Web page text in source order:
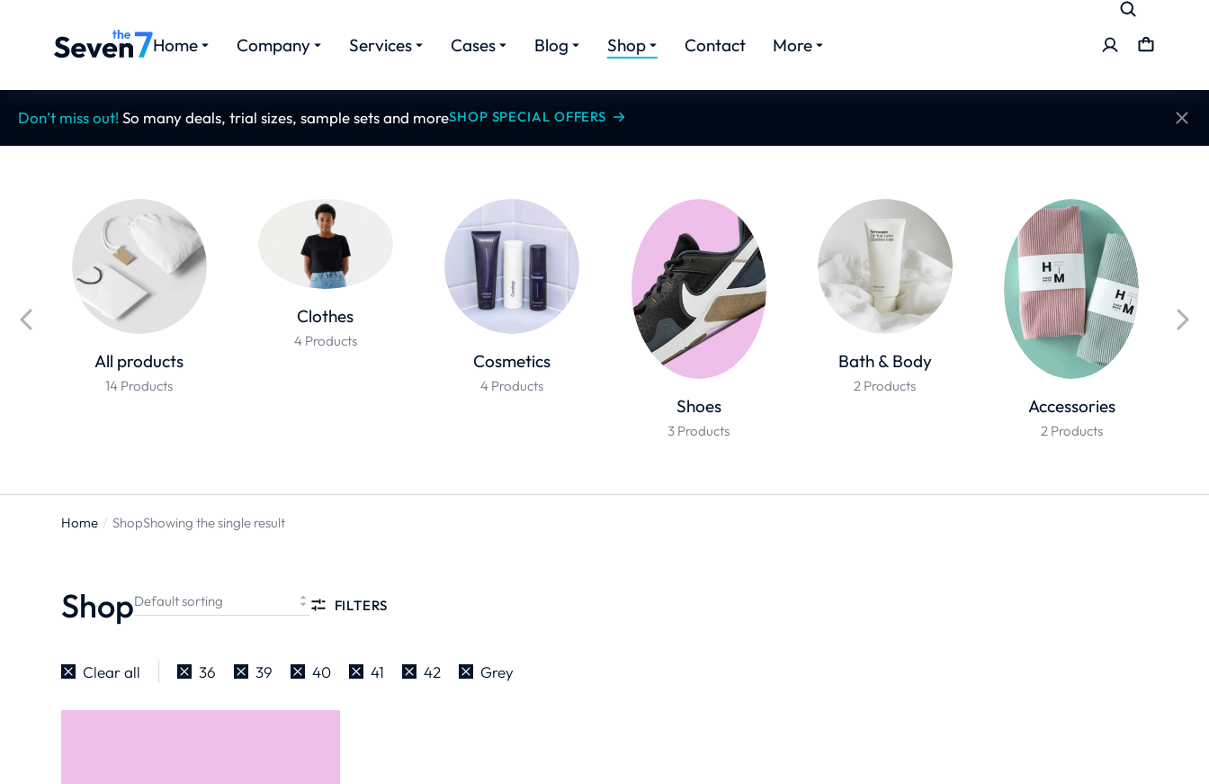
Home Company Services Cases Blog Shop Contact More
Don’t miss out! So many deals, trial sizes, sample sets and moreSHOP SPECIAL OFFERS
All products
14 Products
Clothes
4 Products
Cosmetics
4 Products
Shoes
3 Products
Bath & Body
2 Products
Accessories
2 Products
You are
Home ShopShowing the single result
Shop FILTERS
Clear all 36 39 40 41 42 Grey